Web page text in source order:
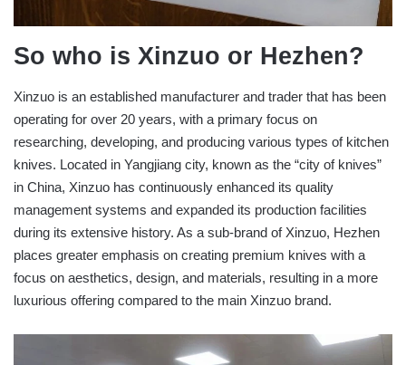
So who is Xinzuo or Hezhen?
Xinzuo is an established manufacturer and trader that has been
operating for over 20 years, with a primary focus on
researching, developing, and producing various types of kitchen
knives. Located in Yangjiang city, known as the “city of knives”
in China, Xinzuo has continuously enhanced its quality
management systems and expanded its production facilities
during its extensive history. As a sub-brand of Xinzuo, Hezhen
places greater emphasis on creating premium knives with a
focus on aesthetics, design, and materials, resulting in a more
luxurious offering compared to the main Xinzuo brand.